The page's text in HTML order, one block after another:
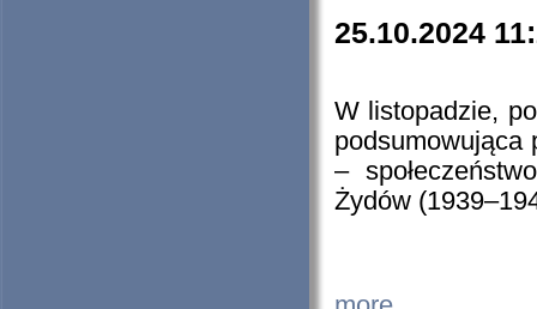
25.10.2024
W listopadzie,
podsumowująca
–
Żydów